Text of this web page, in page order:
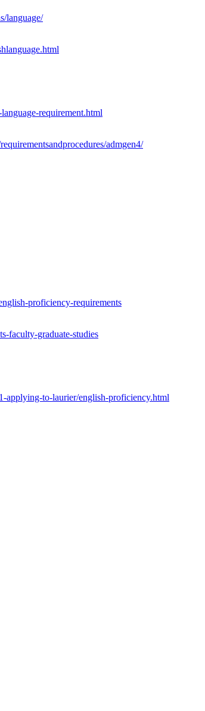
language/
requirement.html
admgen4/
proficiency-requirements
faculty-graduate-studies
applying-to-laurier/english-proficiency.html